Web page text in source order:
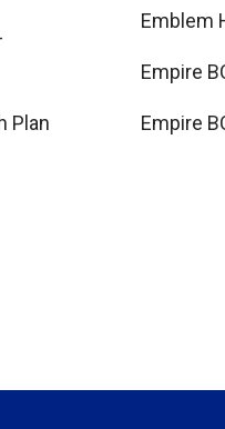
Plan
Emblem
Empire
Empire